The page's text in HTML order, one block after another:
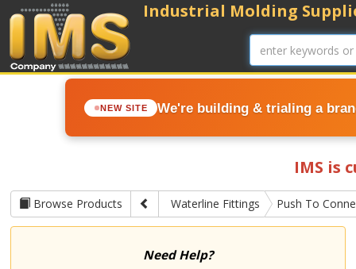
NEW SITE We're building & trialing a
Industrial Molding
IMS is
Browse Products Waterline Fittings Push To
Need Help?